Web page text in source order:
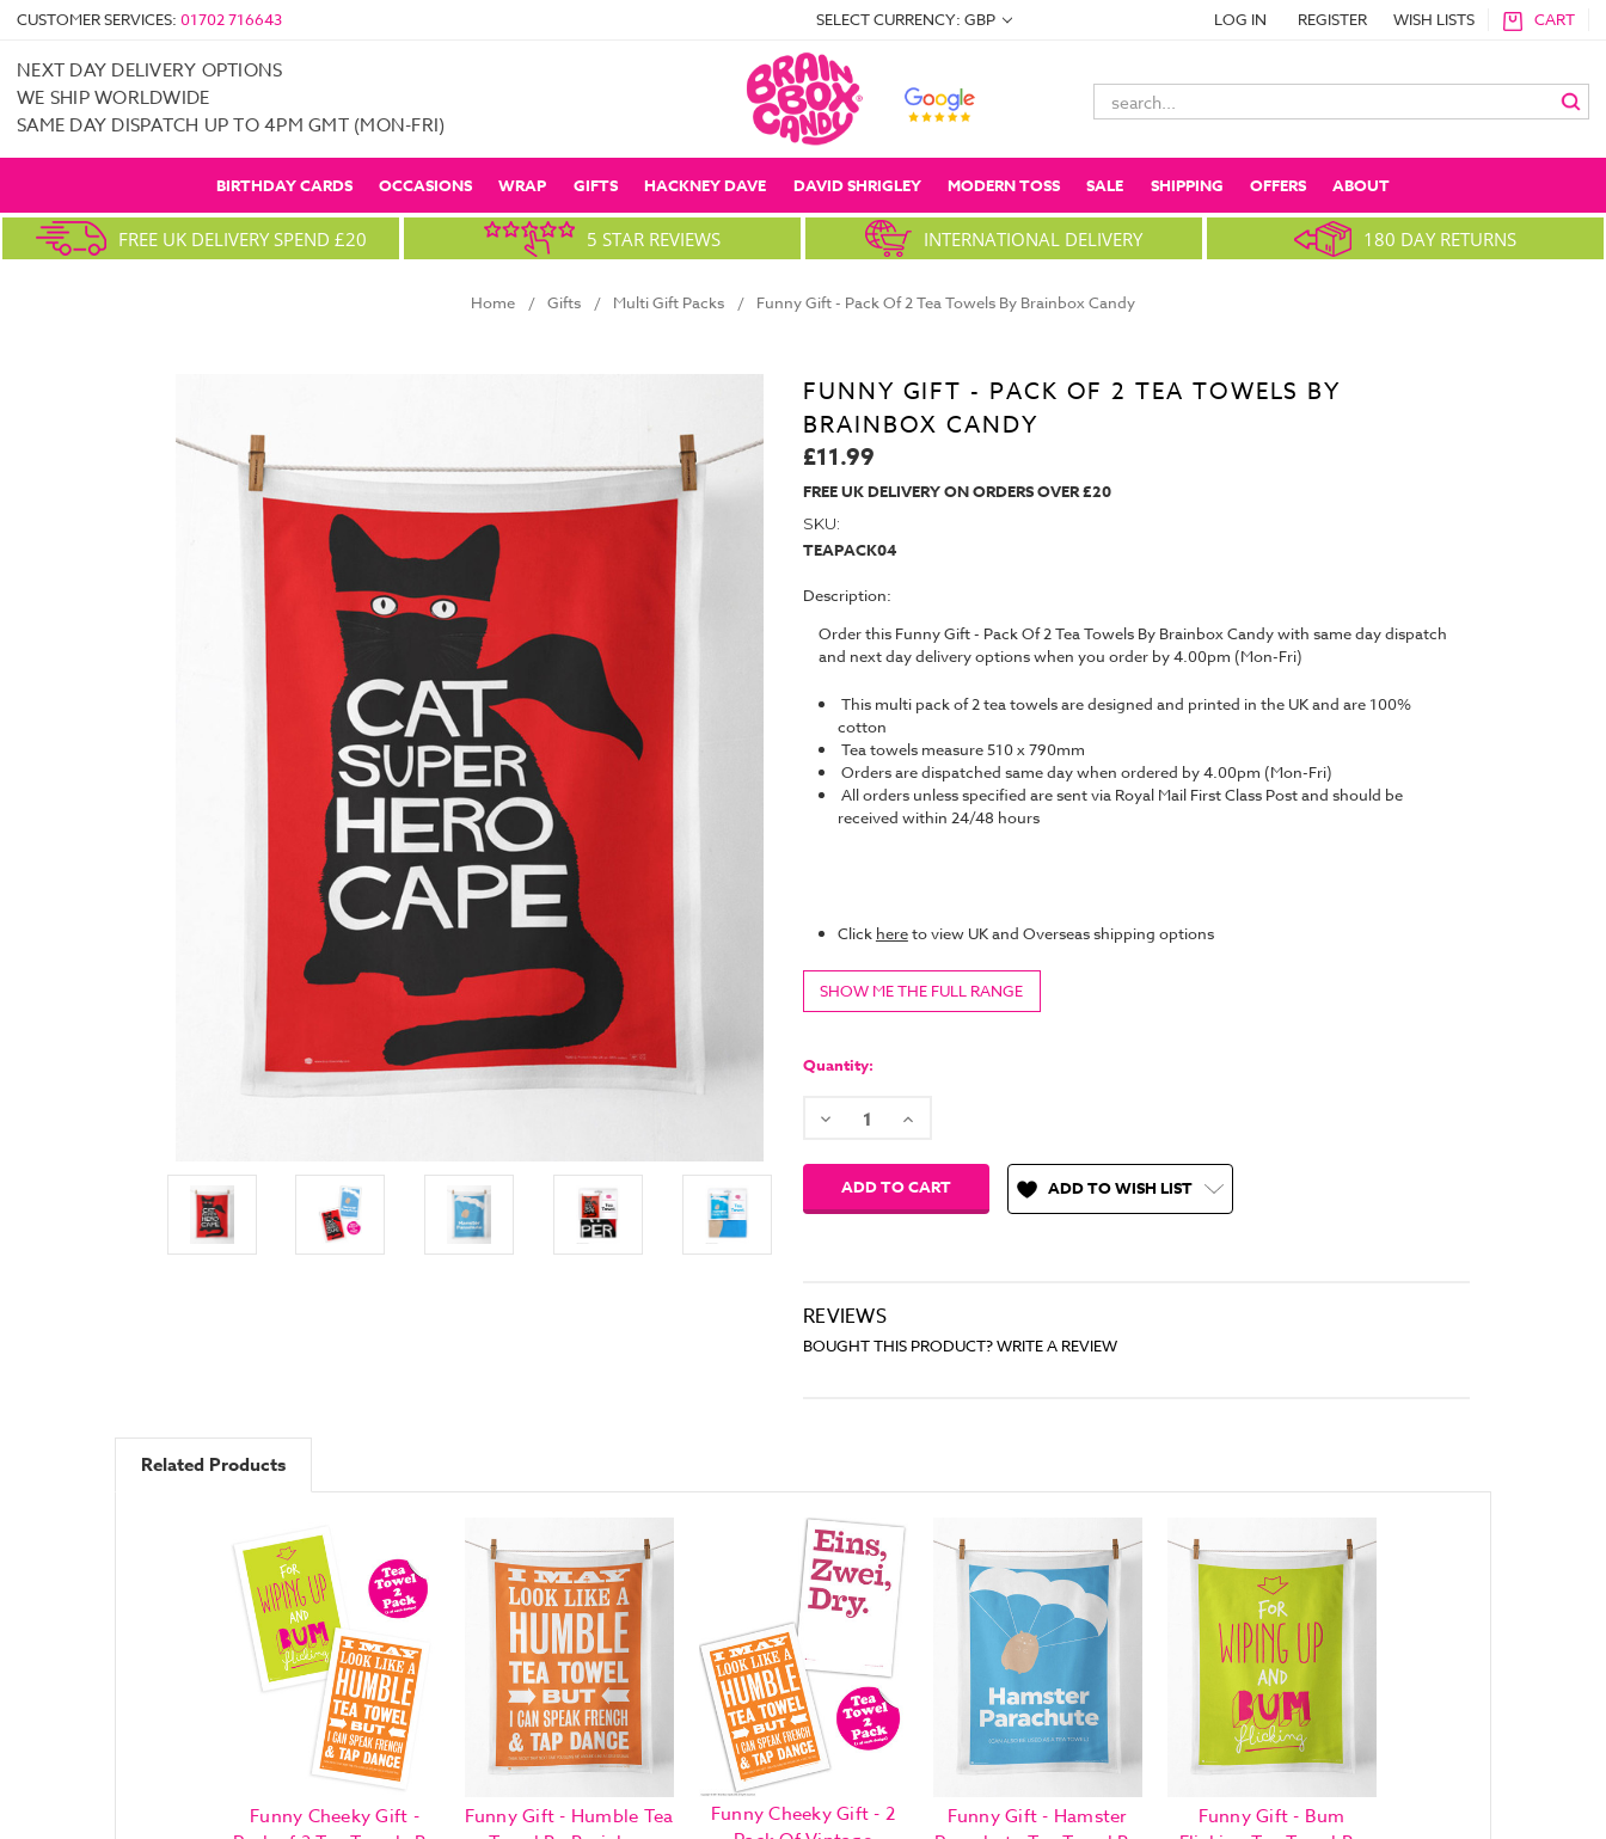
CUSTOMER SERVICES: 01702 716643 SELECT CURRENCY: GBP LOG IN REGISTER WISH LISTS CART
NEXT DAY DELIVERY OPTIONS
WE SHIP WORLDWIDE
SAME DAY DISPATCH UP TO 4PM GMT (MON-FRI)
Search
Keyword:
BIRTHDAY CARDS OCCASIONS WRAP GIFTS HACKNEY DAVE DAVID SHRIGLEY MODERN TOSS SALE SHIPPING OFFERS ABOUT
FREE UK DELIVERY SPEND £20 5 STAR REVIEWS INTERNATIONAL DELIVERY 180 DAY RETURNS
Home Gifts Multi Gift Packs Funny Gift - Pack Of 2 Tea Towels By Brainbox Candy
FUNNY GIFT - PACK OF 2 TEA TOWELS BY
BRAINBOX CANDY
£11.99
FREE UK DELIVERY ON ORDERS OVER £20
SKU:
TEAPACK04
Description:
Order this Funny Gift - Pack Of 2 Tea Towels By Brainbox Candy with same day dispatch
and next day delivery options when you order by 4.00pm (Mon-Fri)
This multi pack of 2 tea towels are designed and printed in the UK and are 100%
cotton
Tea towels measure 510 x 790mm
Orders are dispatched same day when ordered by 4.00pm (Mon-Fri)
All orders unless specified are sent via Royal Mail First Class Post and should be
received within 24/48 hours
Click hereto view UK and Overseas shipping options
SHOW ME THE FULL RANGE
Stock:
Quantity:
Decrease Increase
ADD TO WISH LIST
REVIEWS
BOUGHT THIS PRODUCT? WRITE A REVIEW
Related Products
Funny Cheeky Gift -
Funny Gift - Humble Tea
Funny Cheeky Gift - 2
Funny Gift - Hamster
Funny Gift - Bum